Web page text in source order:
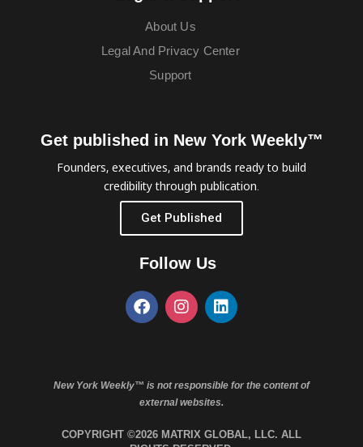
About Us
Legal And Privacy Center
Support
Get published in New York Weekly™
Founders, executives, and brands ready to build
credibility through publication.
Get Published
Follow Us
New York Weekly™ is not responsible for the content of
external websites.
COPYRIGHT ©2026 MATRIX GLOBAL, LLC. ALL